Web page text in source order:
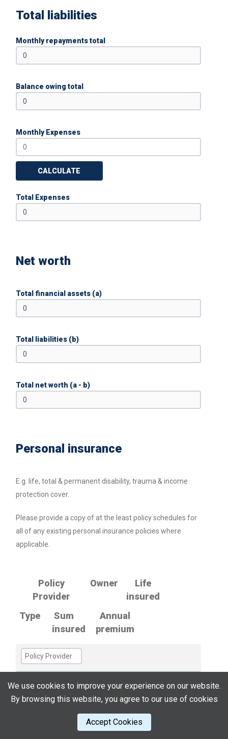
Total liabilities
Monthly repayments total
Balance owing total
Monthly Expenses
CALCULATE
Total Expenses
Net worth
Total financial assets (a)
Total liabilities (b)
Total net worth (a - b)
Personal insurance
E.g. life, total & permanent disability, trauma & income
protection cover.
Please provide a copy of at the least policy schedules for
all of any existing personal insurance policies where
applicable.
Policy
Provider
Owner
Life
insured
Type
Sum
insured
Annual
premium
We use cookies to improve your experience on our website.
By browsing this website, you agree to our use of cookies
Accept Cookies